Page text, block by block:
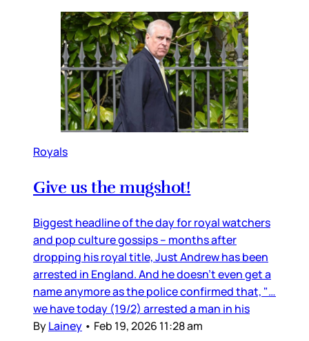
Royals
Give us the mugshot!
Biggest headline of the day for royal watchers
and pop culture gossips – months after
dropping his royal title, Just Andrew has been
arrested in England. And he doesn’t even get a
name anymore as the police confirmed that, "…
we have today (19/2) arrested a man in his
ByLainey • Feb 19, 2026 11:28 am